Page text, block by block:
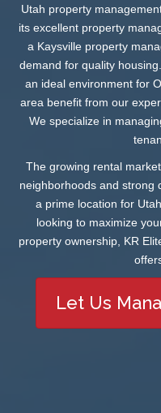
Utah property
its excellent property
a Kaysville property
demand for quality
an ideal environment for
area benefit from our
We specialize in
The growing rental
neighborhoods and strong
a prime location for
looking to maximize
property ownership, KR
Let Us